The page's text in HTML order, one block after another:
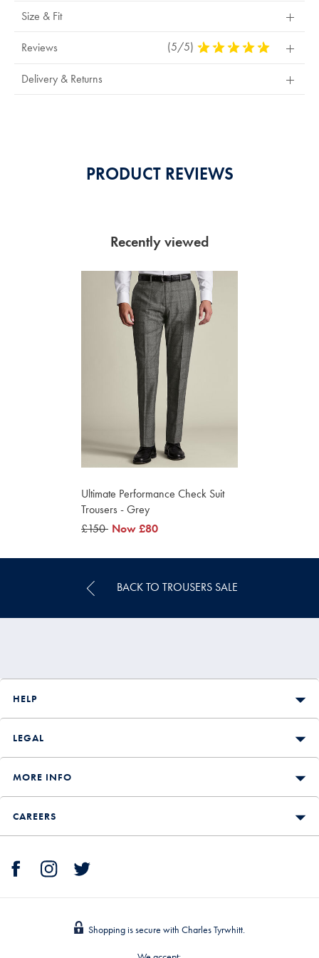
Size & Fit
Reviews (5/5) 5
Delivery & Returns
PRODUCT REVIEWS
Recently viewed
Ultimate Performance Check Suit
Trousers - Grey
was
£150 now
Now£80
BACK TO TROUSERS SALE
HELP
LEGAL
MORE INFO
CAREERS
Shopping is secure with Charles Tyrwhitt.